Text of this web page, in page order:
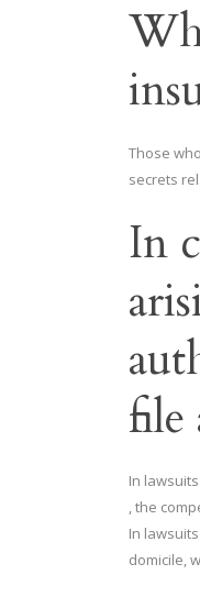
Those
secrets
In
file
In
, the
In
domicile,